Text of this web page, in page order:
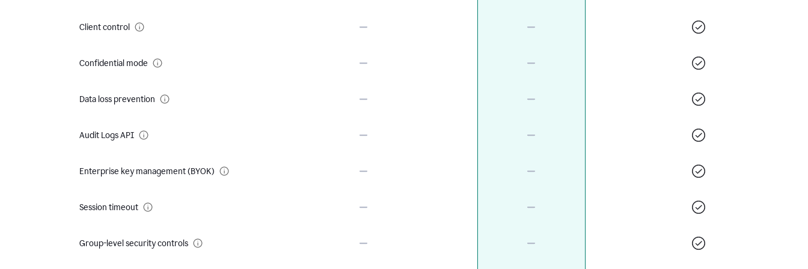
Client control
Confidential mode
Data loss prevention
Audit Logs API
Enterprise key management (BYOK)
Session timeout
Group-level security controls